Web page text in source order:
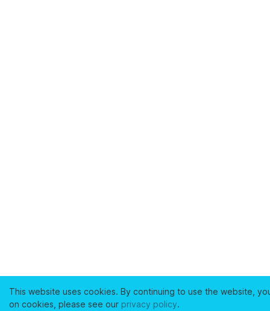
This website uses cookies. By continuing to use the website,
on cookies, please see our privacy policy.